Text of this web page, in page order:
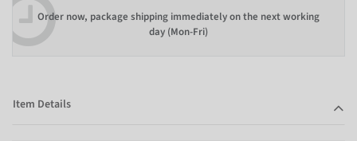
Order now, package shipping immediately on the next working
day (Mon-Fri)
Item Details